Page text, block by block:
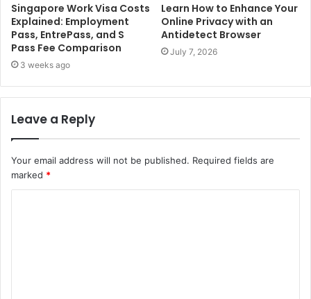
Singapore Work Visa Costs
Explained: Employment
Pass, EntrePass, and S
Pass Fee Comparison
3 weeks ago
Learn How to Enhance Your
Online Privacy with an
Antidetect Browser
July 7, 2026
Leave a Reply
Your email address will not be published. Required fields are
marked *